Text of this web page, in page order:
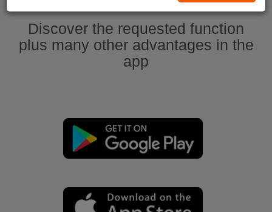
Discover the requested function
plus many other advantages in the
app